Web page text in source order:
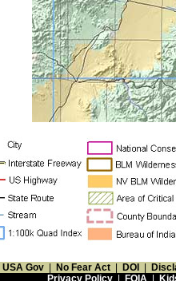
USA Gov | No Fear Act | DOI |
Privacy Policy| FOIA |